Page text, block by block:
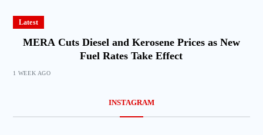
Latest
MERA Cuts Diesel and Kerosene Prices as New
Fuel Rates Take Effect
1 WEEK AGO
INSTAGRAM